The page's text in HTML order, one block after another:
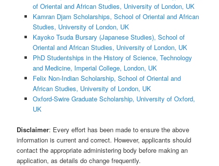
of Oriental and African Studies, University of London, UK
Kamran Djam Scholarships, School of Oriental and African
Studies, University of London, UK
Kayoko Tsuda Bursary (Japanese Studies), School of
Oriental and African Studies, University of London, UK
PhD Studentships in the History of Science, Technology
and Medicine, Imperial College, London, UK
Felix Non-Indian Scholarship, School of Oriental and
African Studies, University of London, UK
Oxford-Swire Graduate Scholarship, University of Oxford,
UK
Disclaimer: Every effort has been made to ensure the above
information is current and correct. However, applicants should
contact the appropriate administering body before making an
application, as details do change frequently.